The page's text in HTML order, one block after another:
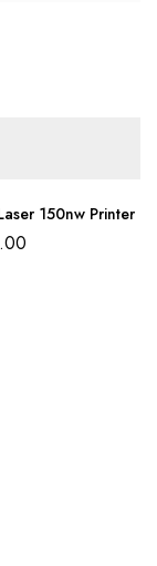
150nw Printer